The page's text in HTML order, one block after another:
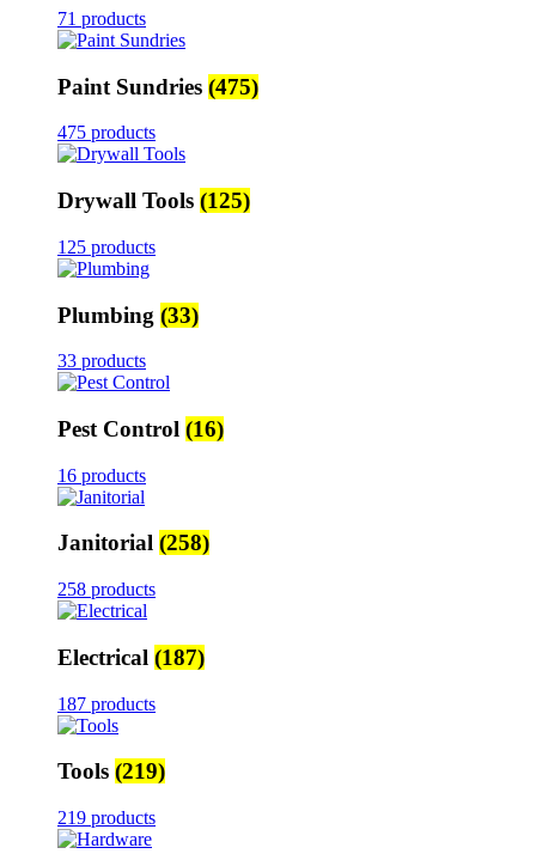
71 products
Paint Sundries (475)
475 products
Drywall Tools (125)
125 products
Plumbing (33)
33 products
Pest Control (16)
16 products
Janitorial (258)
258 products
Electrical (187)
187 products
Tools (219)
219 products